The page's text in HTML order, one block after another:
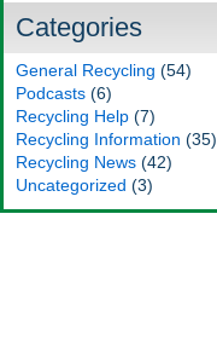
Categories
General Recycling (54)
Podcasts (6)
Recycling Help (7)
Recycling Information (35)
Recycling News (42)
Uncategorized (3)